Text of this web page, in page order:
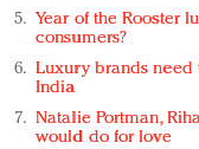
Year of the Rooster
consumers?
Luxury brands need
India
Natalie Portman,
would do for love